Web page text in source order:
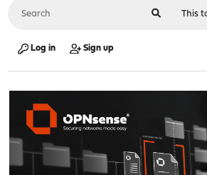
Log in Sign up